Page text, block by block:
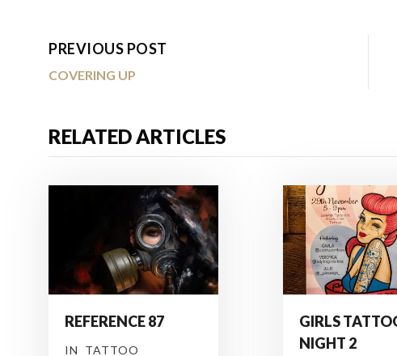
PREVIOUS POST
COVERING UP
RELATED ARTICLES
REFERENCE 87
IN TATTOO
GIRLS
NIGHT 2